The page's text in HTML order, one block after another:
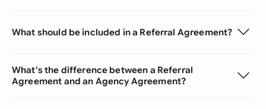
What should be included in a Referral Agreement?
What's the difference between a Referral
Agreement and an Agency Agreement?